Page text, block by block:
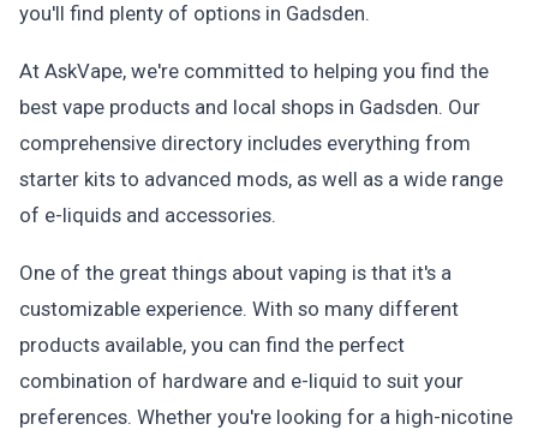
you'll find plenty of options in Gadsden.
At AskVape, we're committed to helping you find the
best vape products and local shops in Gadsden. Our
comprehensive directory includes everything from
starter kits to advanced mods, as well as a wide range
of e-liquids and accessories.
One of the great things about vaping is that it's a
customizable experience. With so many different
products available, you can find the perfect
combination of hardware and e-liquid to suit your
preferences. Whether you're looking for a high-nicotine